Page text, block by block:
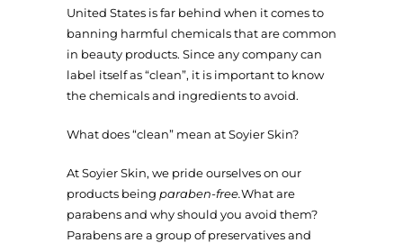
United States is far behind when it comes to
banning harmful chemicals that are common
in beauty products. Since any company can
label itself as “clean”, it is important to know
the chemicals and ingredients to avoid.
What does “clean” mean at Soyier Skin?
At Soyier Skin, we pride ourselves on our
products being paraben-free.What are
parabens and why should you avoid them?
Parabens are a group of preservatives and